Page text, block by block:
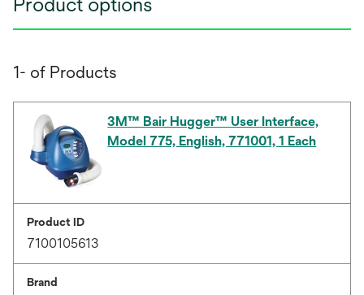
1- of Products
3M™ Bair Hugger™ User Interface,
Model 775, English, 771001, 1 Each
Product ID
7100105613
Brand